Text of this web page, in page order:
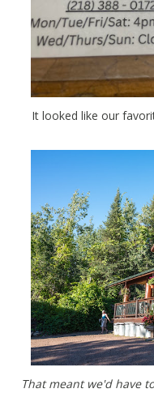
It looked like our
That meant we'd have to backtrack for the second time in a